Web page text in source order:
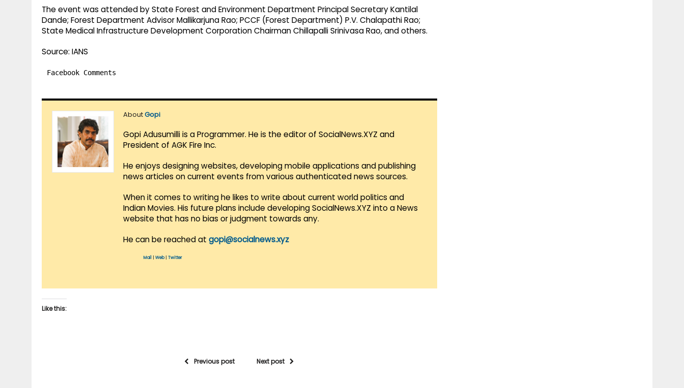
The event was attended by State Forest and Environment Department Principal Secretary Kantilal
Dande; Forest Department Advisor Mallikarjuna Rao; PCCF (Forest Department) P.V. Chalapathi Rao;
State Medical Infrastructure Development Corporation Chairman Chillapalli Srinivasa Rao, and others.
Source: IANS
Facebook Comments
AboutGopi
Gopi Adusumilli is a Programmer. He is the editor of SocialNews.XYZ and
President of AGK Fire Inc.
He enjoys designing websites, developing mobile applications and publishing
news articles on current events from various authenticated news sources.
When it comes to writing he likes to write about current world politics and
Indian Movies. His future plans include developing SocialNews.XYZ into a News
website that has no bias or judgment towards any.
He can be reached at gopi@socialnews.xyz
Mail Web| Twitter
Like this:
Previous post Next post